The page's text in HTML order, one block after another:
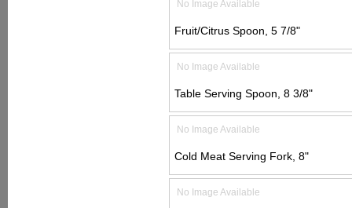
No Image Available
Fruit/Citrus Spoon, 5 7/8"
No Image Available
Table Serving Spoon, 8 3/8"
No Image Available
Cold Meat Serving Fork, 8"
No Image Available